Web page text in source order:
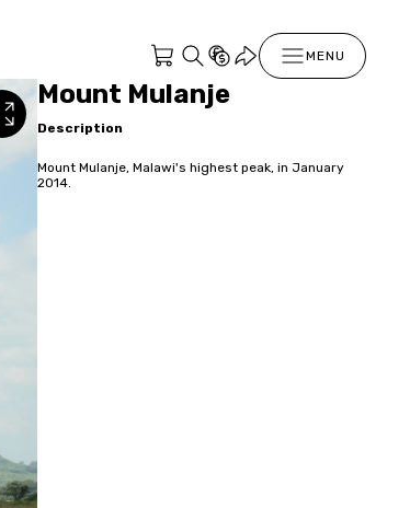
MENU
Mount Mulanje
Description
Mount Mulanje, Malawi's highest peak, in January
2014.